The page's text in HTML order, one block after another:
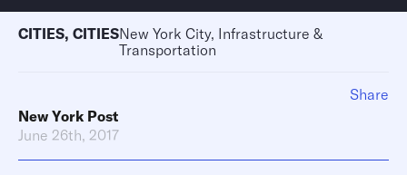
CITIES, CITIESNew York City, Infrastructure &
Transportation
New York Post
June 26th, 2017
Share